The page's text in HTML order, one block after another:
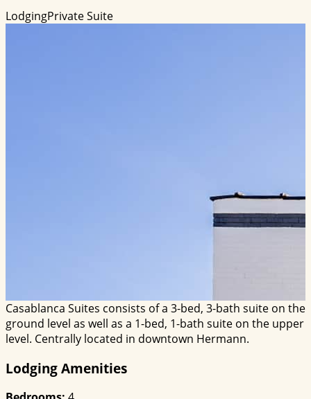
LodgingPrivate Suite
Casablanca Suites consists of a 3-bed, 3-bath suite on the
ground level as well as a 1-bed, 1-bath suite on the upper
level. Centrally located in downtown Hermann.
Lodging Amenities